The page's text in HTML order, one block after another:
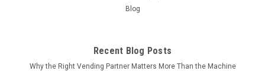
Blog
Recent Blog Posts
Why the Right Vending Partner Matters More Than the Machine